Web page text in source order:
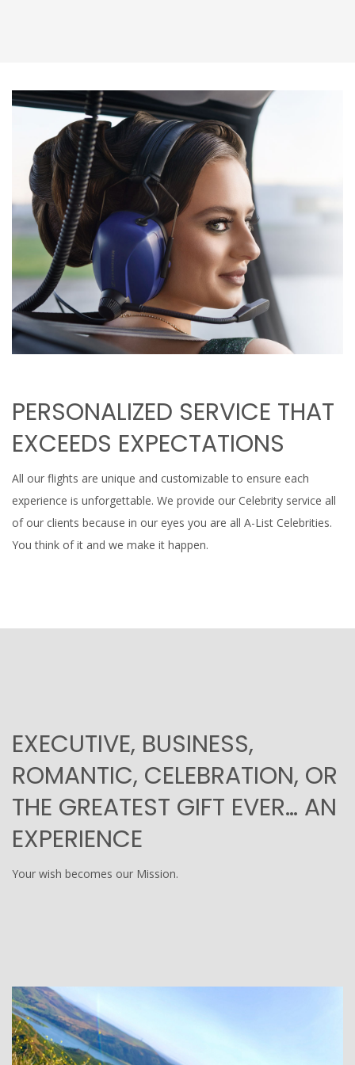
PERSONALIZED SERVICE THAT
EXCEEDS EXPECTATIONS
All our flights are unique and customizable to ensure each
experience is unforgettable. We provide our Celebrity service all
of our clients because in our eyes you are all A-List Celebrities.
You think of it and we make it happen.
EXECUTIVE, BUSINESS,
ROMANTIC, CELEBRATION, OR
THE GREATEST GIFT EVER… AN
EXPERIENCE
Your wish becomes our Mission.